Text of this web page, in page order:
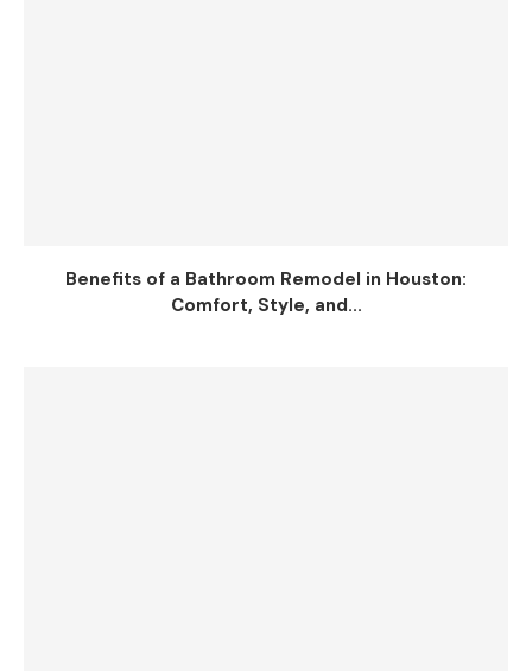
Benefits of a Bathroom Remodel in Houston:
Comfort, Style, and...